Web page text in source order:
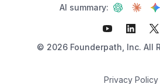
© 2026 Founderpath, Inc. All
AI summary:
Privacy Policy